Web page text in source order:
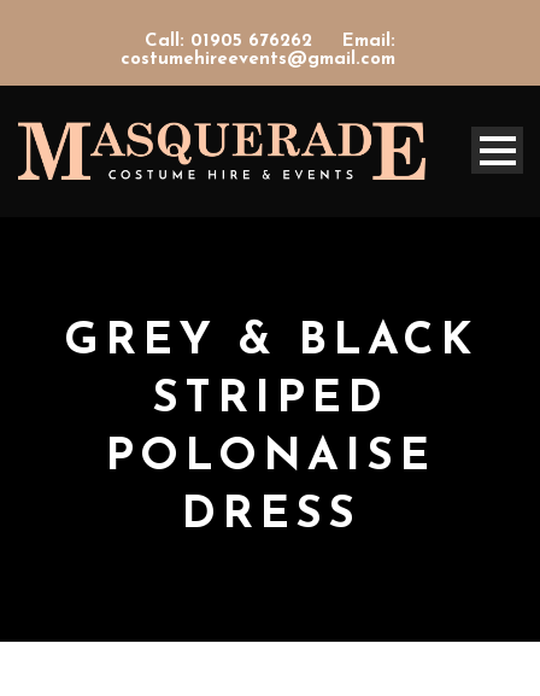
Call: 01905 676262
Email:
costumehireevents@gmail.com
GREY & BLACK
STRIPED
POLONAISE
DRESS